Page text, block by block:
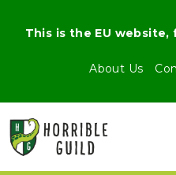
About Us
This is the EU website,